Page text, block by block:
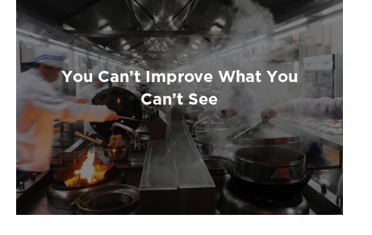
You Can’t Improve What You
Can’t See